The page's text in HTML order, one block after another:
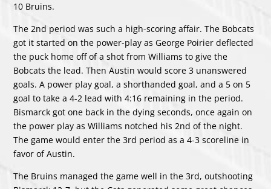
10 Bruins.
The 2nd period was such a high-scoring affair. The Bobcats
got it started on the power-play as George Poirier deflected
the puck home off of a shot from Williams to give the
Bobcats the lead. Then Austin would score 3 unanswered
goals. A power play goal, a shorthanded goal, and a 5 on 5
goal to take a 4-2 lead with 4:16 remaining in the period.
Bismarck got one back in the dying seconds, once again on
the power play as Williams notched his 2nd of the night.
The game would enter the 3rd period as a 4-3 scoreline in
favor of Austin.
The Bruins managed the game well in the 3rd, outshooting